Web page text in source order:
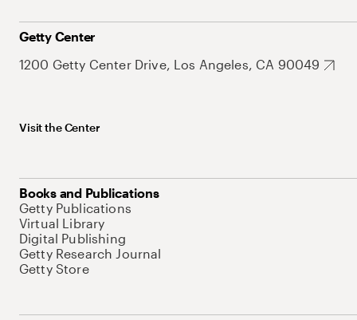
Getty Center
1200 Getty Center Drive, Los Angeles, CA 90049
Visit the Center
Books and Publications
Getty Publications
Virtual Library
Digital Publishing
Getty Research Journal
Getty Store